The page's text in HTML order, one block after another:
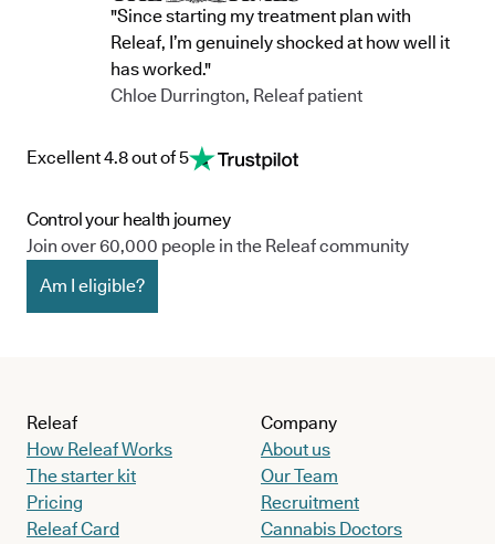
"Since starting my treatment plan with
Releaf, I’m genuinely shocked at how well it
has worked."
Chloe Durrington, Releaf patient
Excellent 4.8 out of 5
Control your health journey
Join over 60,000 people in the Releaf community
Am I eligible?
Releaf
How Releaf Works
The starter kit
Pricing
Releaf Card
Company
About us
Our Team
Recruitment
Cannabis Doctors